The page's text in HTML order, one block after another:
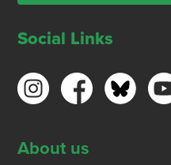
Social Links
About us